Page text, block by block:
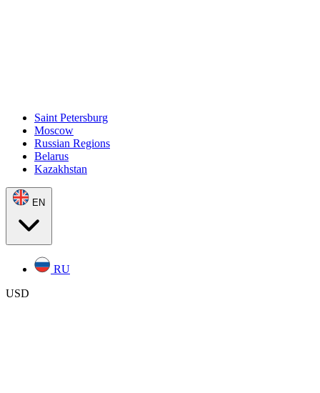
Saint Petersburg
Moscow
Russian Regions
Belarus
Kazakhstan
EN
RU
USD